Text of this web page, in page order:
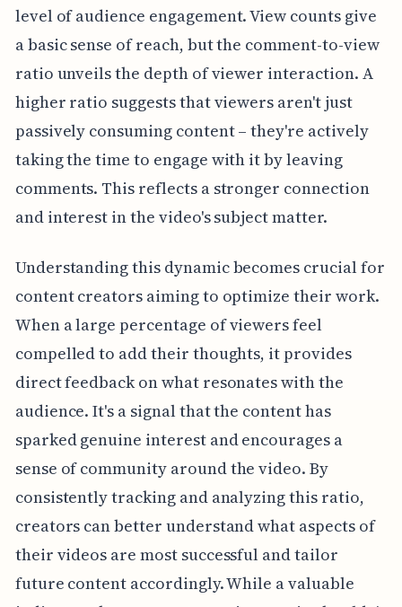
level of audience engagement. View counts give
a basic sense of reach, but the comment-to-view
ratio unveils the depth of viewer interaction. A
higher ratio suggests that viewers aren't just
passively consuming content – they're actively
taking the time to engage with it by leaving
comments. This reflects a stronger connection
and interest in the video's subject matter.
Understanding this dynamic becomes crucial for
content creators aiming to optimize their work.
When a large percentage of viewers feel
compelled to add their thoughts, it provides
direct feedback on what resonates with the
audience. It's a signal that the content has
sparked genuine interest and encourages a
sense of community around the video. By
consistently tracking and analyzing this ratio,
creators can better understand what aspects of
their videos are most successful and tailor
future content accordingly. While a valuable